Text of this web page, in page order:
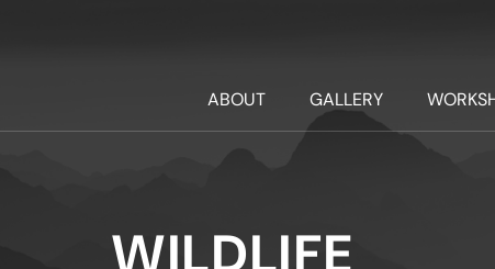
ABOUT GALLERY
WILDLIFE